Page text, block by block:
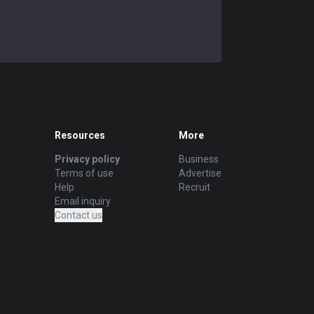
Resources
Privacy policy
Terms of use
Help
Email inquiry
Contact us
More
Business
Advertise
Recruit